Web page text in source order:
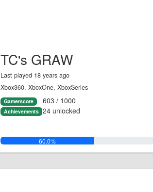
TC's GRAW
Last played 18 years ago
Xbox360, XboxOne, XboxSeries
Gamerscore 603 / 1000
Achievements 24 unlocked
60.0%